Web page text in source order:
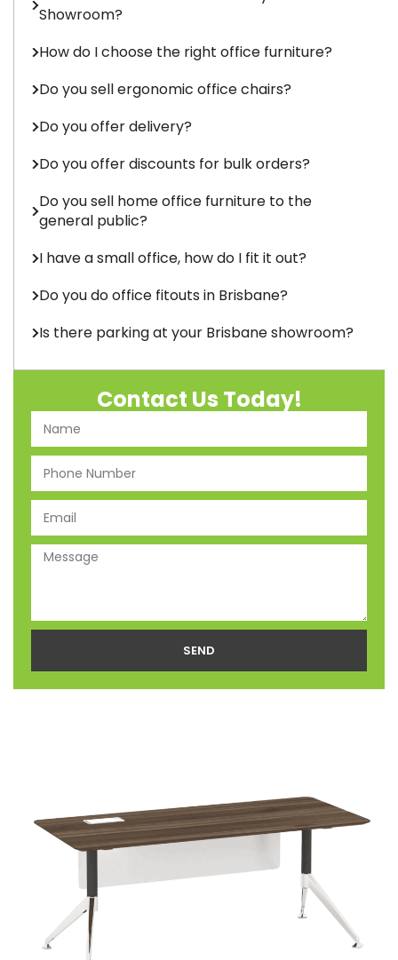
Showroom?
How do I choose the right office furniture?
Do you sell ergonomic office chairs?
Do you offer delivery?
Do you offer discounts for bulk orders?
Do you sell home office furniture to the
general public?
I have a small office, how do I fit it out?
Do you do office fitouts in Brisbane?
Is there parking at your Brisbane showroom?
Contact Us Today!
SEND